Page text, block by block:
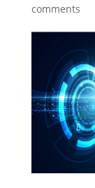
comments